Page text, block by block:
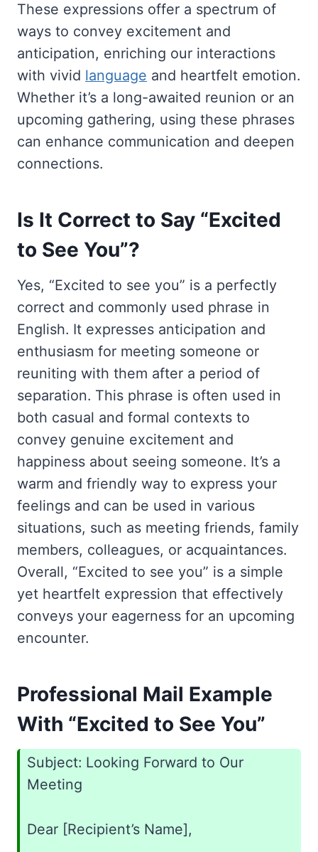
These expressions offer a spectrum of
ways to convey excitement and
anticipation, enriching our interactions
with vivid language and heartfelt emotion.
Whether it’s a long-awaited reunion or an
upcoming gathering, using these phrases
can enhance communication and deepen
connections.
Is It Correct to Say “Excited
to See You”?
Yes, “Excited to see you” is a perfectly
correct and commonly used phrase in
English. It expresses anticipation and
enthusiasm for meeting someone or
reuniting with them after a period of
separation. This phrase is often used in
both casual and formal contexts to
convey genuine excitement and
happiness about seeing someone. It’s a
warm and friendly way to express your
feelings and can be used in various
situations, such as meeting friends, family
members, colleagues, or acquaintances.
Overall, “Excited to see you” is a simple
yet heartfelt expression that effectively
conveys your eagerness for an upcoming
encounter.
Professional Mail Example
With “Excited to See You”
Subject: Looking Forward to Our
Meeting
Dear [Recipient’s Name],